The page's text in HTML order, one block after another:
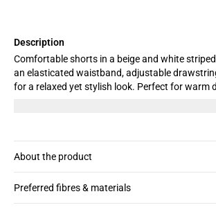
Description
Comfortable shorts in a beige and white
an elasticated waistband, adjustable
for a relaxed yet stylish look. Perfect for warm
About the product
Preferred fibres & materials